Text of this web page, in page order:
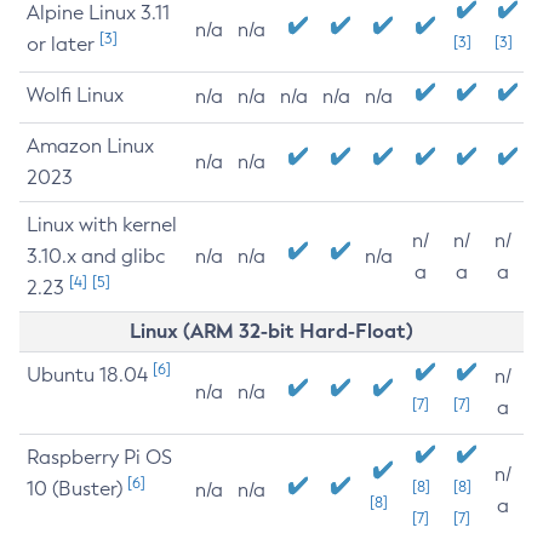
Alpine Linux 3.11
or later [3] n/a n/a
[3] [3]
Wolfi Linux n/a n/a n/a n/a n/a
Amazon Linux
2023
n/a n/a
Linux with kernel
3.10.x and glibc
2.23 [4] [5]
n/a n/a n/a
n/
a
n/
a
n/
a
Linux (ARM 32-bit Hard-Float)
Ubuntu 18.04 [6]
n/a n/a
[7] [7]
n/
a
Raspberry Pi OS
10 (Buster) [6] n/a n/a
[8]
[8]
[7]
[8]
[7]
n/
a